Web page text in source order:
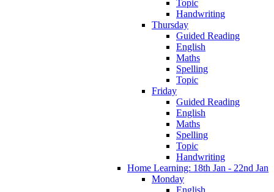
Topic
Handwriting
Thursday
Guided Reading
English
Maths
Spelling
Topic
Friday
Guided Reading
English
Maths
Spelling
Topic
Handwriting
Home Learning: 18th Jan - 22nd Jan
Monday
English